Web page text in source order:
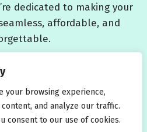
your browsing experience,
and analyze our traffic.
consent to our use of cookies.
dedicated to making your
affordable, and
Us
Terms and Conditions